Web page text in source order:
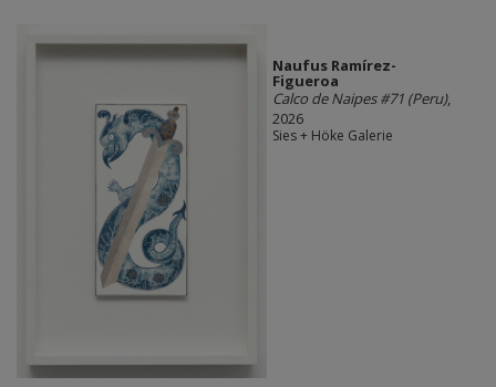
Naufus Ramírez-
Figueroa
Calco de Naipes #71 (Peru),
2026
Sies + Höke Galerie